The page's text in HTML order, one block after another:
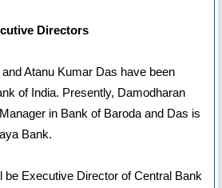
Directors
Atanu Kumar Das have been
of India. Presently, Damodharan
in Bank of Baroda and Das is
Bank.
be Executive Director of Central Bank